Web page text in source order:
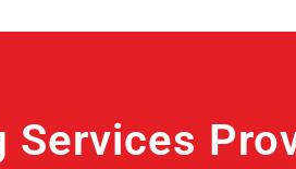
Services